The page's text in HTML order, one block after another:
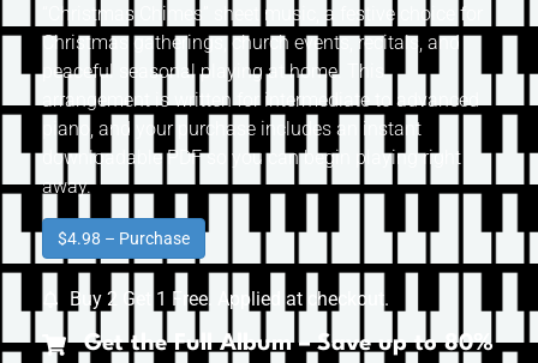
“Christmas Chimes” sheet music, a festive choice for
Christmas gatherings, church events, recitals, and
peaceful seasonal playing at home. This
arrangement is written for intermediate to advanced
piano, and your purchase includes an instant
downloadable PDF so you can begin playing right
away.
$4.98 – Purchase
Buy 2 Get 1 Free. Applied at checkout.
Get the Full Album – Save up to 80%